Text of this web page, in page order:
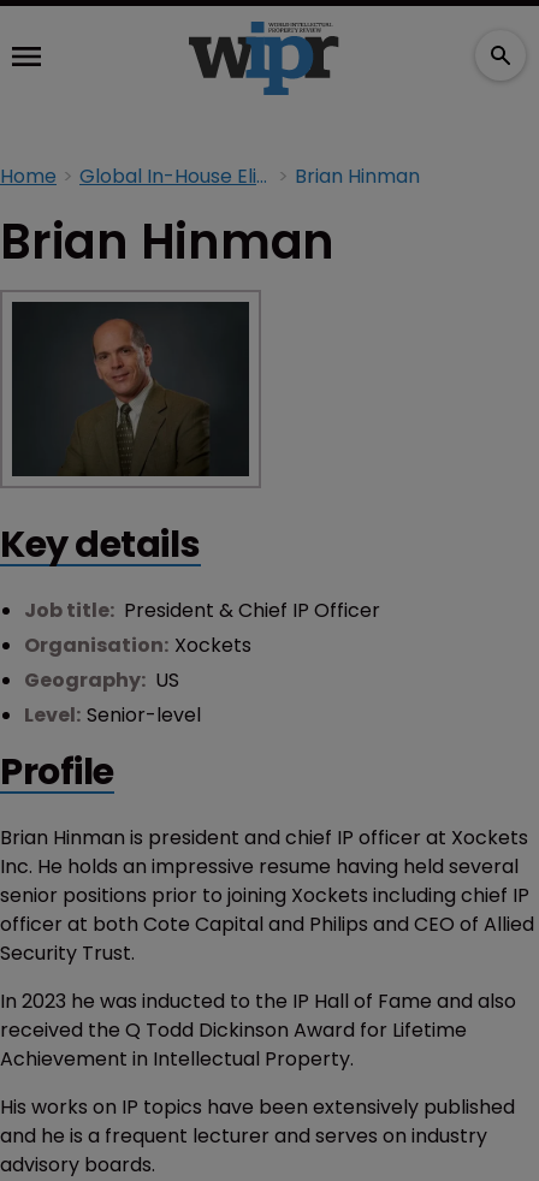
Home Global In-House Elite 2026 Brian Hinman
Brian Hinman
Key details
Job title: President & Chief IP Officer
Organisation: Xockets
Geography: US
Level: Senior-level
Profile
Brian Hinman is president and chief IP officer at Xockets
Inc. He holds an impressive resume having held several
senior positions prior to joining Xockets including chief IP
officer at both Cote Capital and Philips and CEO of Allied
Security Trust.
In 2023 he was inducted to the IP Hall of Fame and also
received the Q Todd Dickinson Award for Lifetime
Achievement in Intellectual Property.
His works on IP topics have been extensively published
and he is a frequent lecturer and serves on industry
advisory boards.